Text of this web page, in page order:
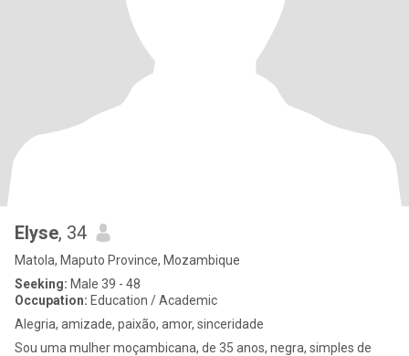
Elyse, 34
Matola, Maputo Province, Mozambique
Seeking: Male 39 - 48
Occupation: Education / Academic
Alegria, amizade, paixão, amor, sinceridade
Sou uma mulher moçambicana, de 35 anos, negra, simples de